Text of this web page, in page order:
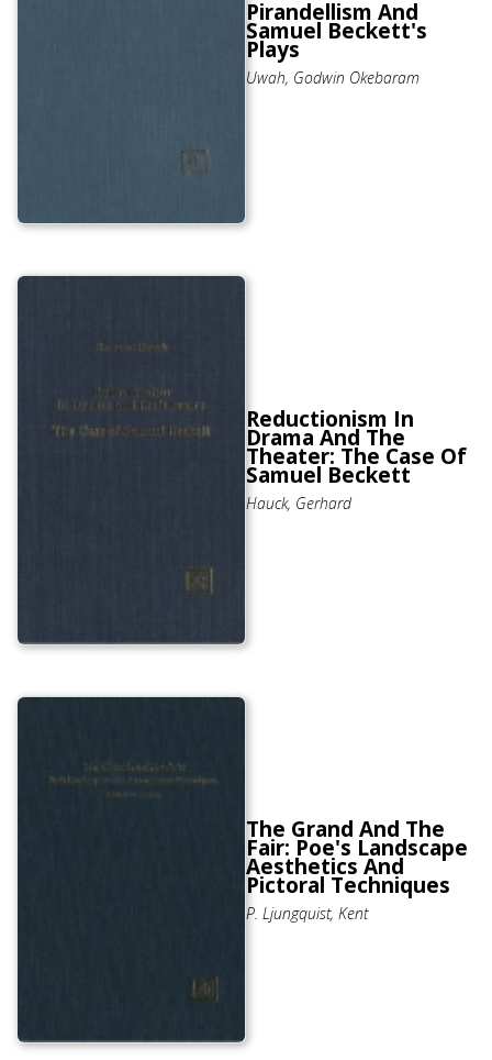
Pirandellism And
Samuel Beckett's
Plays
Uwah, Godwin Okebaram
Reductionism In
Drama And The
Theater: The Case Of
Samuel Beckett
Hauck, Gerhard
The Grand And The
Fair: Poe's Landscape
Aesthetics And
Pictoral Techniques
P. Ljungquist, Kent